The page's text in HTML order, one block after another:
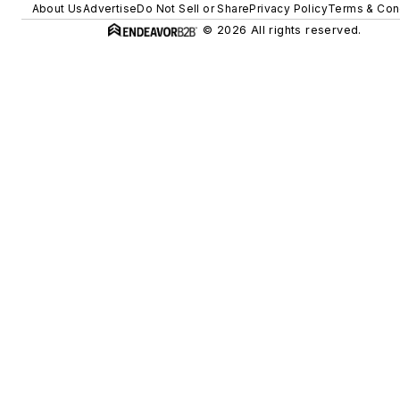
About UsAdvertiseDo Not Sell or SharePrivacy PolicyTerms &
© 2026 All rights reserved.